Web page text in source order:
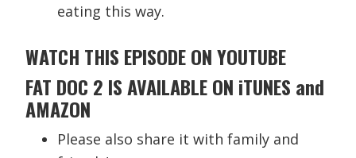
eating this way.
WATCH THIS EPISODE ON YOUTUBE
FAT DOC 2 IS AVAILABLE ON iTUNES and
AMAZON
Please also share it with family and